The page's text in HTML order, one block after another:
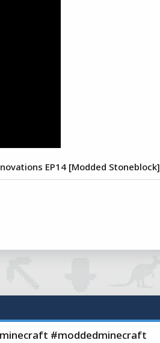
EP14 [Modded Stoneblock]
#moddedminecraft